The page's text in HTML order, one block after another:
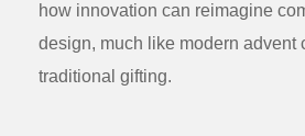
how innovation can reimagine
design, much like modern advent
traditional gifting.